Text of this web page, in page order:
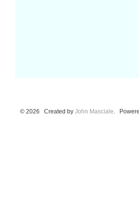
© 2026 Created by John Masciale.